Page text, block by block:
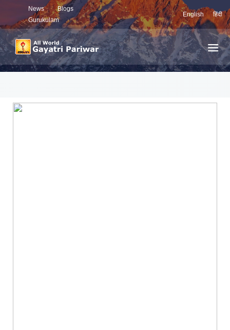
News
Blogs
Gurukulam
English हिंदी